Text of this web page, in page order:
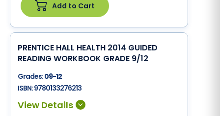
Add to Cart
PRENTICE HALL HEALTH 2014 GUIDED
READING WORKBOOK GRADE 9/12
Grades:09-12
ISBN:9780133276213